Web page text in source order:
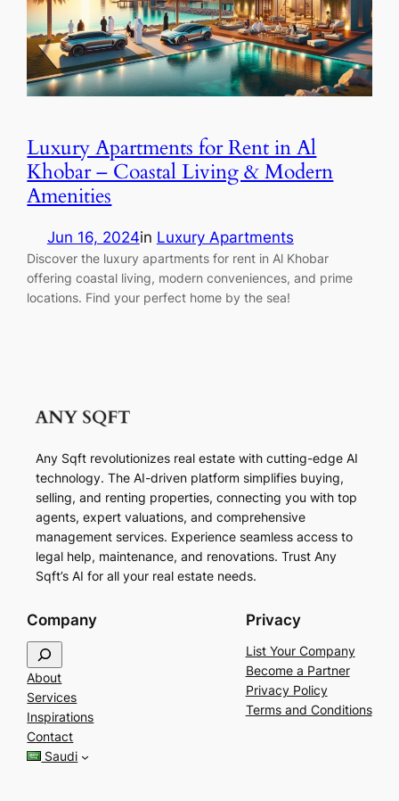
Luxury Apartments for Rent in Al
Khobar – Coastal Living & Modern
Amenities
Jun 16, 2024in Luxury Apartments
Discover the luxury apartments for rent in Al Khobar
offering coastal living, modern conveniences, and prime
locations. Find your perfect home by the sea!
Any Sqft revolutionizes real estate with cutting-edge AI
technology. The AI-driven platform simplifies buying,
selling, and renting properties, connecting you with top
agents, expert valuations, and comprehensive
management services. Experience seamless access to
legal help, maintenance, and renovations. Trust Any
Sqft’s AI for all your real estate needs.
Company
e
a
r
c
h
About
Services
Inspirations
Contact
Saudi
Privacy
List Your Company
Become a Partner
Privacy Policy
Terms and Conditions